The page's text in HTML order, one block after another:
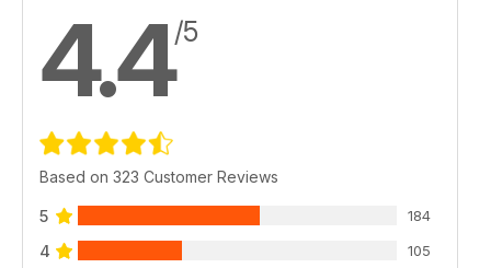
4.4/5
Based on 323 Customer Reviews
5 184
4 105